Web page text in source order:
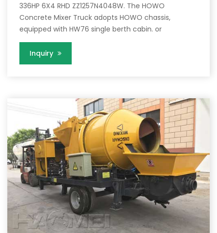
336HP 6X4 RHD ZZ1257N4048W. The HOWO
Concrete Mixer Truck adopts HOWO chassis,
equipped with HW76 single berth cabin. or
Inquiry